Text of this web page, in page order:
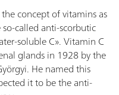
concept of vitamins as
called anti-scorbutic
soluble C». Vitamin C
glands in 1928 by the
He named this
it to be the anti-